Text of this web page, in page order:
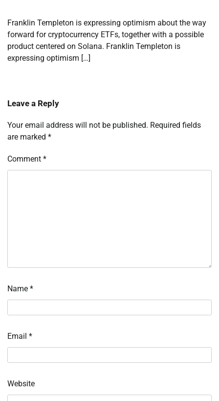
Franklin Templeton is expressing optimism about the way
forward for cryptocurrency ETFs, together with a possible
product centered on Solana. Franklin Templeton is
expressing optimism […]
Leave a Reply
Your email address will not be published. Required fields
are marked *
Comment *
Name *
Email *
Website